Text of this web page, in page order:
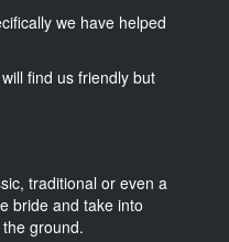
we have helped
find us friendly but
traditional or even a
bride and take into
ground.